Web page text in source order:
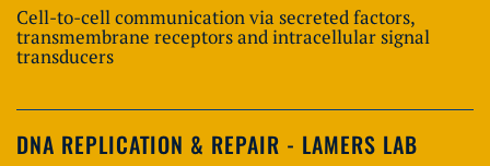
Cell-to-cell communication via secreted factors,
transmembrane receptors and intracellular signal
transducers
DNA REPLICATION & REPAIR - LAMERS LAB